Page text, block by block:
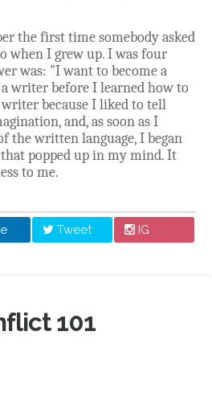
the first time somebody asked
when I grew up. I was four
was: "I want to become a
writer before I learned how to
because I liked to tell
and, as soon as I
the written language, I began
popped up in my mind. It
to me.
Tweet IG
101